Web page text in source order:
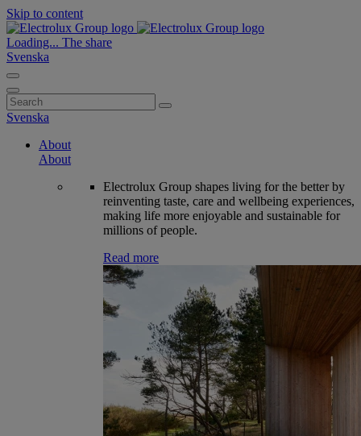
Skip to content
Loading... The share
Svenska
Search
for:
Svenska
About
About
Electrolux Group shapes living for the better by
reinventing taste, care and wellbeing experiences,
making life more enjoyable and sustainable for
millions of people.
Read more